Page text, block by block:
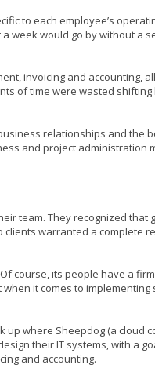
to each employee’s
week would go by without a
invoicing and accounting,
of time were wasted
relationships and the
and project administration
team. They recognized that
warranted a complete
course, its people have a
it comes to implementing
up where Sheepdog (a cloud
their IT systems, with a
and accounting.